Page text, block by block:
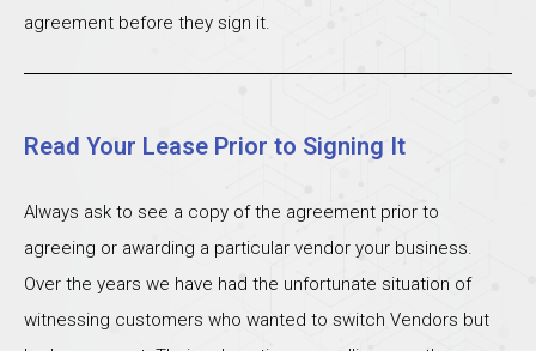
agreement before they sign it.
Read Your Lease Prior to Signing It
Always ask to see a copy of the agreement prior to
agreeing or awarding a particular vendor your business.
Over the years we have had the unfortunate situation of
witnessing customers who wanted to switch Vendors but